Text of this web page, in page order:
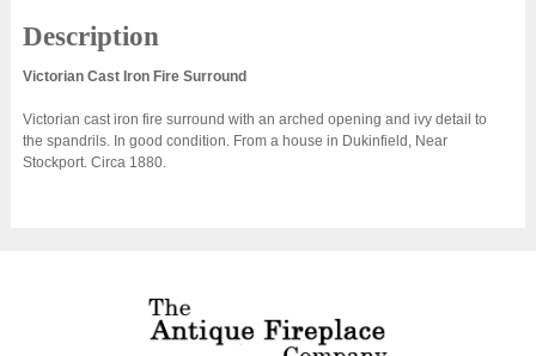
Description
Victorian Cast Iron Fire Surround
Victorian cast iron fire surround with an arched opening and ivy detail to
the spandrils. In good condition. From a house in Dukinfield, Near
Stockport. Circa 1880.